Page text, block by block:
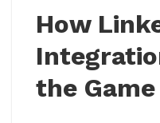
How
the Game